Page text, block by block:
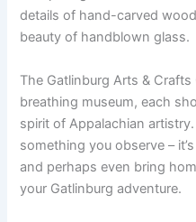
details of hand-carved
beauty of handblown glass.
The Gatlinburg Arts &
breathing museum, each
spirit of Appalachian artistry.
something you observe –
and perhaps even bring
your Gatlinburg adventure.